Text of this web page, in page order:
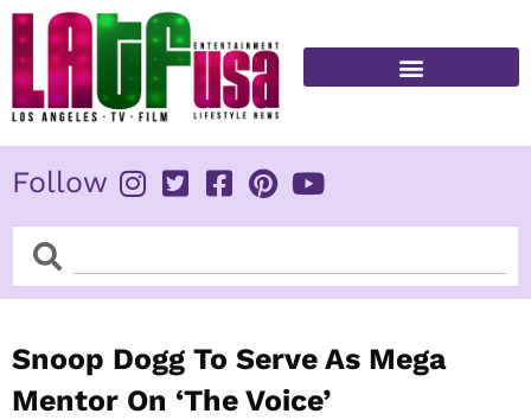
Skip
content
Follow
SearchSearch
Snoop Dogg To Serve As Mega
Mentor On ‘The Voice’